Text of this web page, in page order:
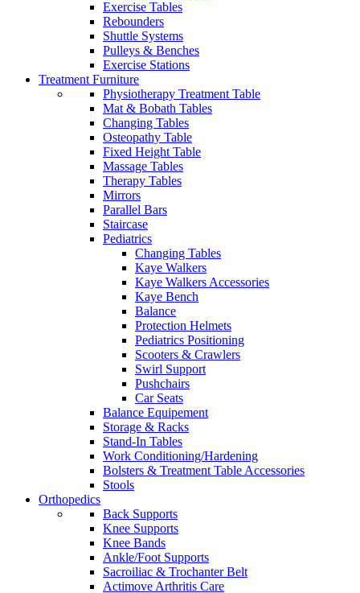
Exercise Tables
Rebounders
Shuttle Systems
Pulleys & Benches
Exercise Stations
Treatment Furniture
Physiotherapy Treatment Table
Mat & Bobath Tables
Changing Tables
Osteopathy Table
Fixed Height Table
Massage Tables
Therapy Tables
Mirrors
Parallel Bars
Staircase
Pediatrics
Changing Tables
Kaye Walkers
Kaye Walkers Accessories
Kaye Bench
Balance
Protection Helmets
Pediatrics Positioning
Scooters & Crawlers
Swirl Support
Pushchairs
Car Seats
Balance Equipement
Storage & Racks
Stand-In Tables
Work Conditioning/Hardening
Bolsters & Treatment Table Accessories
Stools
Orthopedics
Back Supports
Knee Supports
Knee Bands
Ankle/Foot Supports
Sacroiliac & Trochanter Belt
Actimove Arthritis Care